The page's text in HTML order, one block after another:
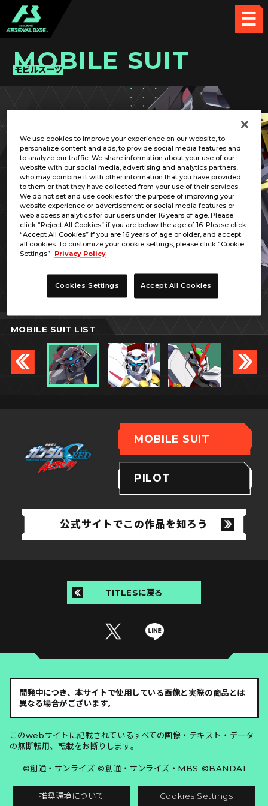
MOBILE SUIT
モビルスーツ
RELATED PILOT
ガンダムアストレイ
ゴールドフレーム天ミナ
MOBILE SUIT LIST
MOBILE SUIT
PILOT
公式サイトでこの作品を知ろう
TITLESに戻る
開発中につき、本サイトで使用している画像と実際の商品とは
異なる場合がございます。
このwebサイトに記載されているすべての画像・テキスト・データ
の無断転用、転載をお断りします。
©創通・サンライズ ©創通・サンライズ・MBS ©BANDAI
推奨環境について Cookies Settings
We use cookies to improve your experience on our website, to
personalize content and ads, to provide social media features and
to analyze our traffic. We share information about your use of our
website with our social media, advertising and analytics partners,
who may combine it with other information that you have provided
to them or that they have collected from your use of their services.
We do not set and use cookies for the purpose of improving your
website experience or advertisement or social media features or
web access analytics for our users under 16 years of age. Please
click “Reject All Cookies” if you are below the age of 16. Please click
“Accept All Cookies” if you are 16 years of age or older, and accept
all cookies. To customize your cookie settings, please click “Cookie
Settings”. Privacy Policy
Cookies Settings Accept All Cookies